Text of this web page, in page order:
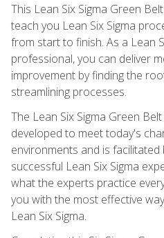
This Lean Six Sigma Green
teach you Lean Six Sigma
from start to finish. As a Lean
professional, you can deliver
improvement by finding the
streamlining processes.
The Lean Six Sigma Green
developed to meet today's
environments and is facilitated
successful Lean Six Sigma
what the experts practice
you with the most effective
Lean Six Sigma.